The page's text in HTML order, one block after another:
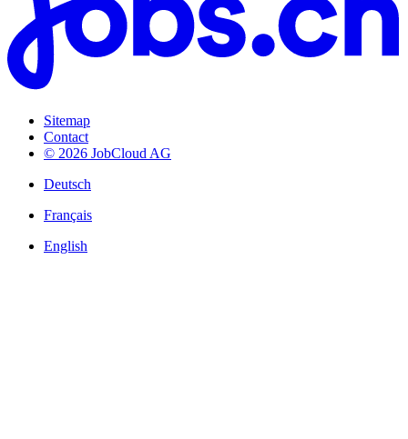
Sitemap
Contact
© 2026 JobCloud AG
Deutsch
Français
English